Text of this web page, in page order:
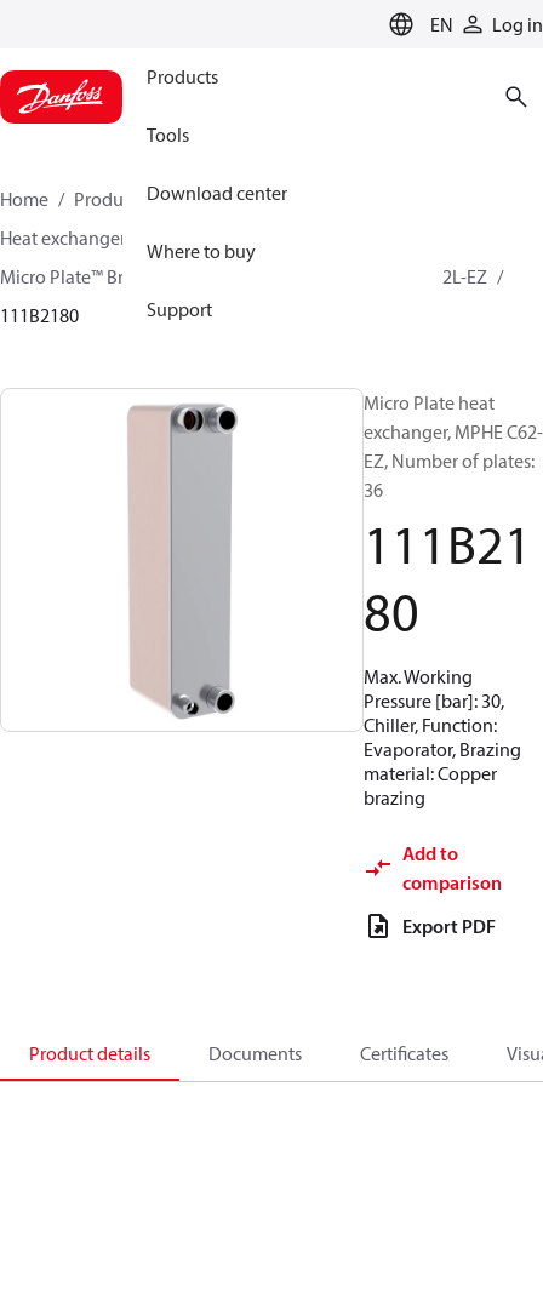
EN Log in
Products
Tools
Download center
Where to buy
Support
Home Products
Climate Solutions for cooling
Heat exchangers
Micro Plate™ Brazed Plate Heat Exchangers
MPHE C62L-EZ
111B2180
Micro Plate heat
exchanger, MPHE C62-
EZ, Number of plates:
36
111B21
80
Max. Working
Pressure [bar]: 30,
Chiller, Function:
Evaporator, Brazing
material: Copper
brazing
Add to
comparison
Export PDF
Product details Documents Certificates